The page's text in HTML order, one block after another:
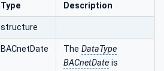
Type Description
structure
BACnetDate The DataType
BACnetDate is